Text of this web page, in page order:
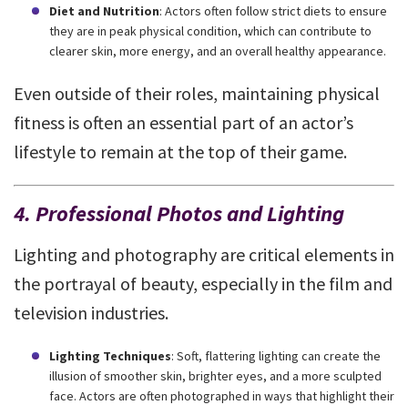
Diet and Nutrition: Actors often follow strict diets to ensure
they are in peak physical condition, which can contribute to
clearer skin, more energy, and an overall healthy appearance.
Even outside of their roles, maintaining physical
fitness is often an essential part of an actor’s
lifestyle to remain at the top of their game.
4. Professional Photos and Lighting
Lighting and photography are critical elements in
the portrayal of beauty, especially in the film and
television industries.
Lighting Techniques: Soft, flattering lighting can create the
illusion of smoother skin, brighter eyes, and a more sculpted
face. Actors are often photographed in ways that highlight their